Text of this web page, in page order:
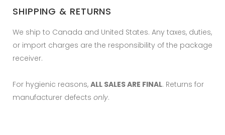
SHIPPING & RETURNS
We ship to Canada and United States. Any taxes, duties,
or import charges are the responsibility of the package
receiver.
For hygienic reasons, ALL SALES ARE FINAL. Returns for
manufacturer defects only.